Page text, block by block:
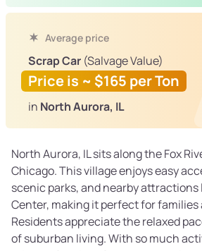
Average price
Scrap Car (Salvage Value)
Price is ~ $165 per Ton
in North Aurora, IL
North Aurora, IL sits along the Fox
Chicago. This village enjoys easy
scenic parks, and nearby attractions
Center, making it perfect for
Residents appreciate the relaxed
of suburban living. With so much